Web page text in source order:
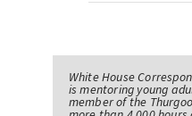
White House
is mentoring young
member of the